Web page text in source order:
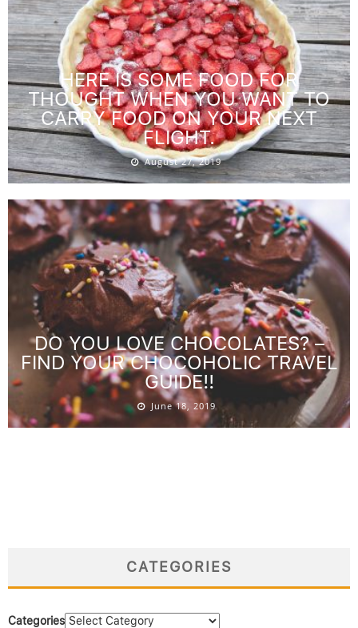
HERE IS SOME FOOD FOR
THOUGHT WHEN YOU WANT TO
CARRY FOOD ON YOUR NEXT
FLIGHT.
August 27, 2019
DO YOU LOVE CHOCOLATES? –
FIND YOUR CHOCOHOLIC TRAVEL
GUIDE!!
June 18, 2019
CATEGORIES
Categories